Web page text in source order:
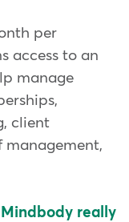
per
access to an
manage
client
management,
really